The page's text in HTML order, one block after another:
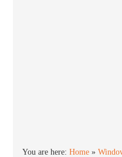
You are here:Home »